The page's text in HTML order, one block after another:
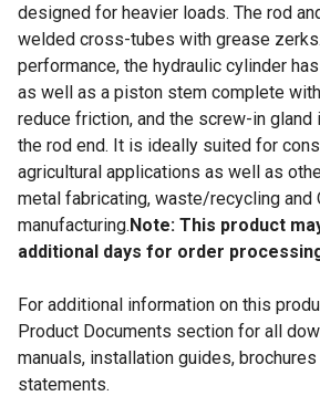
designed for heavier loads. The rod
welded cross-tubes with grease
performance, the hydraulic cylinder
as well as a piston stem complete
reduce friction, and the screw-in
the rod end. It is ideally suited for
agricultural applications as well as
metal fabricating, waste/recycling and
manufacturing.Note: This product
additional days for order
For additional information on this
Product Documents section for all
manuals, installation guides,
statements.